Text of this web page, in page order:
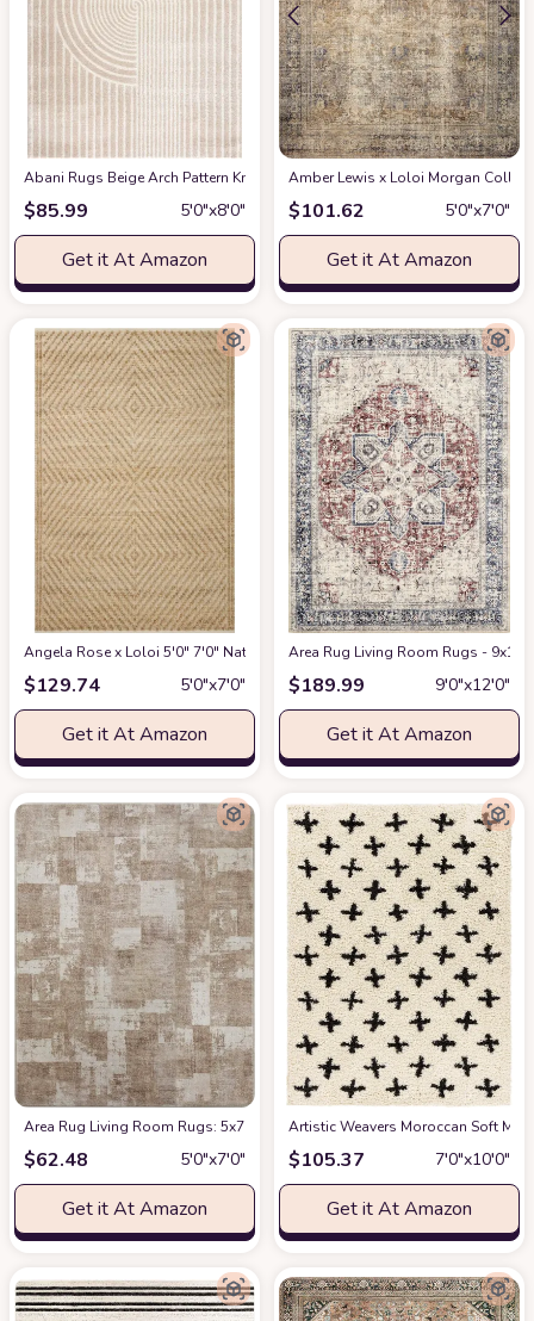
Abani Rugs Beige Arch Pattern Knot Modern Print Premium Area Rug -
$85.99 5′0″x8′0″
Get it At Amazon
Amber Lewis x Loloi Morgan
$101.62 5′0″x7′0″
Get it At Amazon
Angela Rose x Loloi 5'0" 7'0" Natural/Ivory Colton CON-04 Area Rug at
$129.74 5′0″x7′0″
Get it At Amazon
Area Rug Living Room Rugs - 9x12
$189.99 9′0″x12′0″
Get it At Amazon
Area Rug Living Room Rugs: 5x7 Indoor Soft Small Low Pile Carpet
$62.48 5′0″x7′0″
Get it At Amazon
Artistic Weavers Moroccan Soft
$105.37 7′0″x10′0″
Get it At Amazon